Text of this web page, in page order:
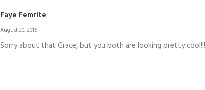
Faye Femrite
August 30, 2016
Sorry about that Grace, but you both are looking pretty cool!!!